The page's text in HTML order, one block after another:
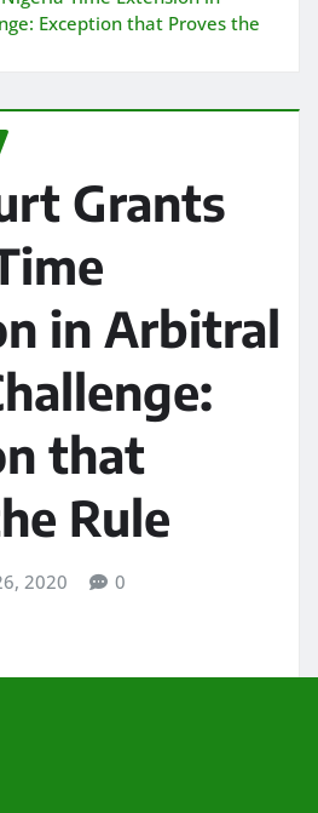
Exception that Proves the
Grants
in Arbitral
that
Rule
2020 0